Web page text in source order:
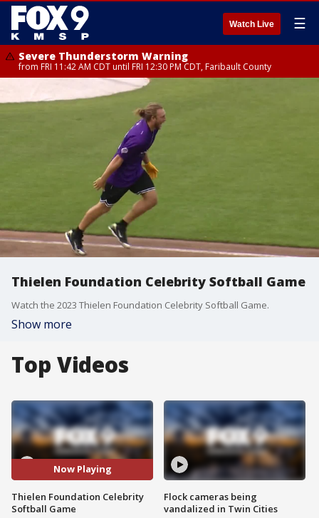
Watch Live ☰
Severe Thunderstorm Warning
from FRI 11:42 AM CDT until FRI 12:30 PM CDT, Faribault County
Thielen Foundation Celebrity Softball Game
Watch the 2023 Thielen Foundation Celebrity Softball Game.
Show more
Top Videos
Now Playing
Thielen Foundation Celebrity
Softball Game
Flock cameras being
vandalized in Twin Cities